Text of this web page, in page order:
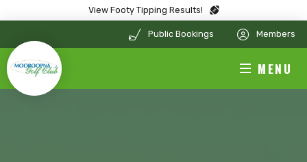
View Footy Tipping Results!
Public Bookings Members
MENU